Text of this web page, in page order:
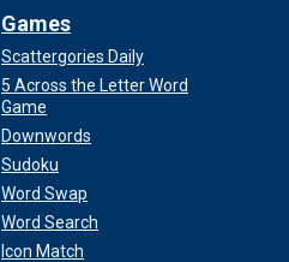
Games
Scattergories Daily
5 Across the Letter Word
Game
Downwords
Sudoku
Word Swap
Word Search
Icon Match